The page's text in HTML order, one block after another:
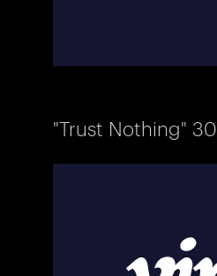
"Trust Nothing" 30